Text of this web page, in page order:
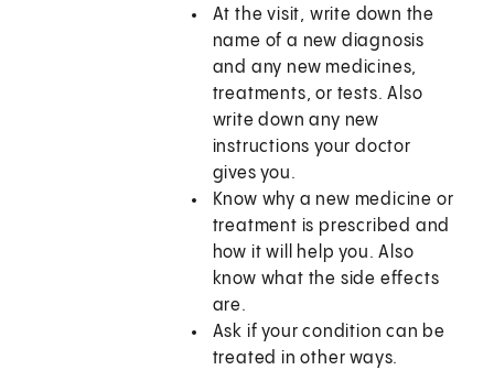
At the visit, write down the
name of a new diagnosis
and any new medicines,
treatments, or tests. Also
write down any new
instructions your doctor
gives you.
Know why a new medicine or
treatment is prescribed and
how it will help you. Also
know what the side effects
are.
Ask if your condition can be
treated in other ways.